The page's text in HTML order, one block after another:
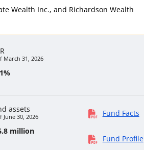
Wealth Inc., and Richardson Wealth
March 31, 2026
assets
June 30, 2026
million
Fund Facts
Fund Profile